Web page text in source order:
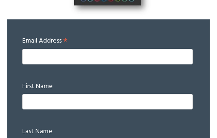
Email Address*
First Name
Last Name